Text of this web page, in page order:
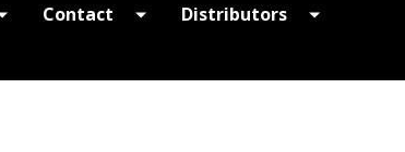
Contact
Get in Touch
Distributors